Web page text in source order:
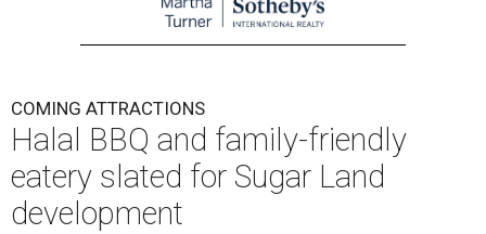
COMING ATTRACTIONS
Halal BBQ and family-friendly
eatery slated for Sugar Land
development